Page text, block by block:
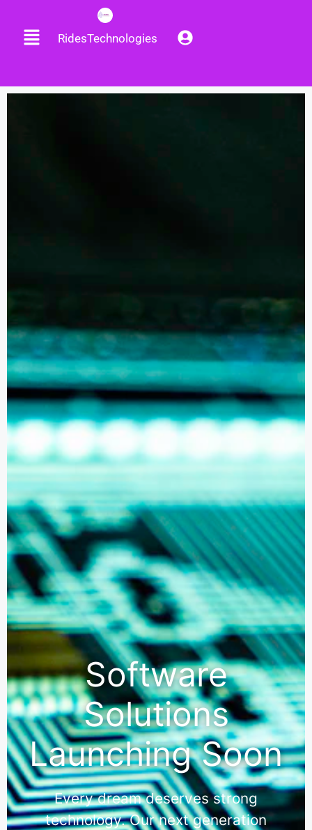
RidesTechnologies
Software
Solutions
Launching Soon
Every dream deserves strong
technology. Our next generation